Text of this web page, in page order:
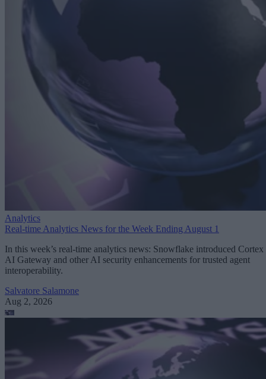
Analytics
Real-time Analytics News for the Week Ending August 1
In this week’s real-time analytics news: Snowflake introduced Cortex
AI Gateway and other AI security enhancements for trusted agent
interoperability.
Salvatore Salamone
Aug 2, 2026